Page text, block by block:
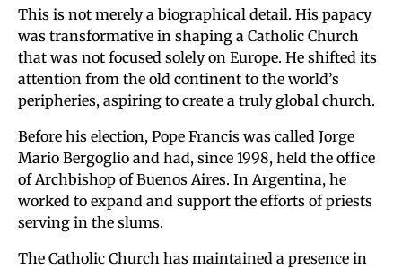
This is not merely a biographical detail. His papacy
was transformative in shaping a Catholic Church
that was not focused solely on Europe. He shifted its
attention from the old continent to the world’s
peripheries, aspiring to create a truly global church.
Before his election, Pope Francis was called Jorge
Mario Bergoglio and had, since 1998, held the office
of Archbishop of Buenos Aires. In Argentina, he
worked to expand and support the efforts of priests
serving in the slums.
The Catholic Church has maintained a presence in